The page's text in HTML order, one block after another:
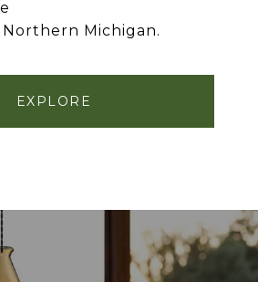
Michigan.
EXPLORE